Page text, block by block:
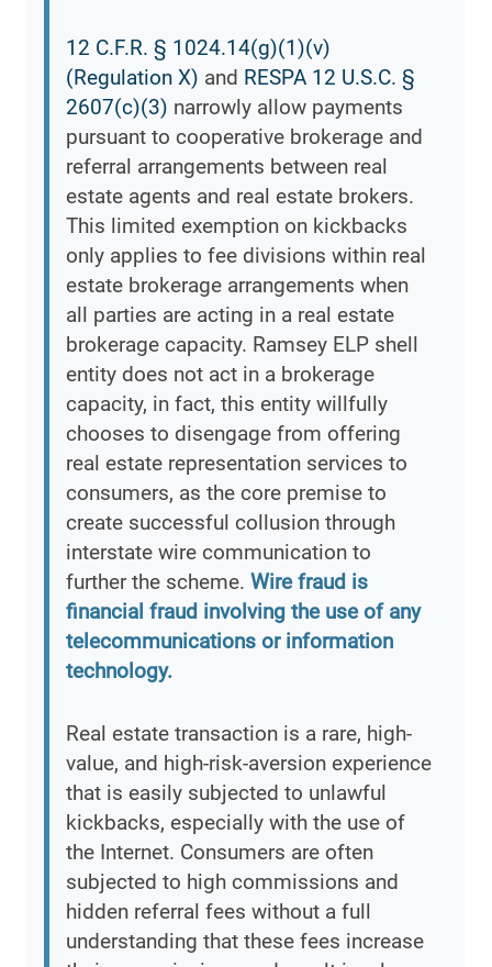
12 C.F.R. § 1024.14(g)(1)(v)
(Regulation X) and RESPA 12 U.S.C. §
2607(c)(3) narrowly allow payments
pursuant to cooperative brokerage and
referral arrangements between real
estate agents and real estate brokers.
This limited exemption on kickbacks
only applies to fee divisions within real
estate brokerage arrangements when
all parties are acting in a real estate
brokerage capacity. Ramsey ELP shell
entity does not act in a brokerage
capacity, in fact, this entity willfully
chooses to disengage from offering
real estate representation services to
consumers, as the core premise to
create successful collusion through
interstate wire communication to
further the scheme. Wire fraud is
financial fraud involving the use of any
telecommunications or information
technology.
Real estate transaction is a rare, high-
value, and high-risk-aversion experience
that is easily subjected to unlawful
kickbacks, especially with the use of
the Internet. Consumers are often
subjected to high commissions and
hidden referral fees without a full
understanding that these fees increase